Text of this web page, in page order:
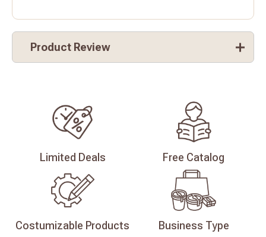
Product Review
Limited Deals Free Catalog
Costumizable Products Business Type